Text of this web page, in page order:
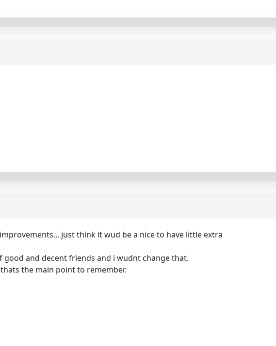
just think it wud be a nice to have little extra
and decent friends and i wudnt change that.
the main point to remember.